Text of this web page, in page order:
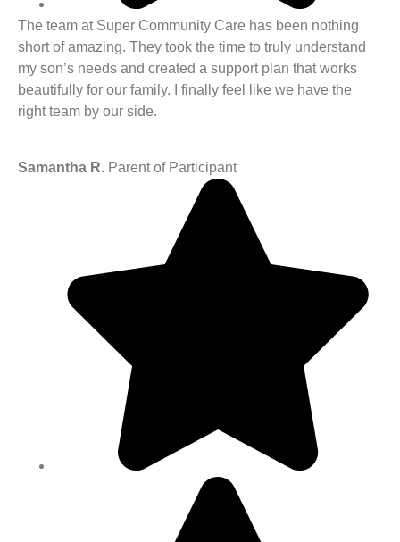
The team at Super Community Care has been nothing
short of amazing. They took the time to truly understand
my son’s needs and created a support plan that works
beautifully for our family. I finally feel like we have the
right team by our side.
Samantha R. Parent of Participant